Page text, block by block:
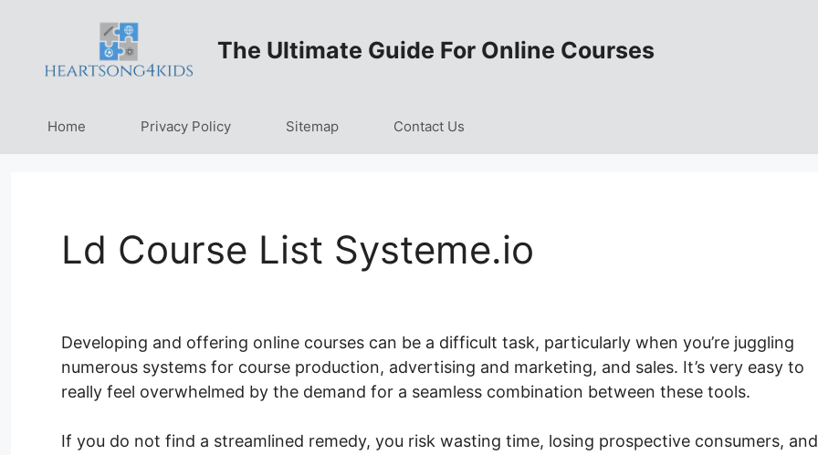
content
The Ultimate Guide For Online Courses
Home Privacy Policy Sitemap Contact Us
Ld Course List Systeme.io
Developing and offering online courses can be a difficult task, particularly when you’re juggling
numerous systems for course production, advertising and marketing, and sales. It’s very easy to
really feel overwhelmed by the demand for a seamless combination between these tools.
If you do not find a streamlined remedy, you risk wasting time, losing prospective consumers, and